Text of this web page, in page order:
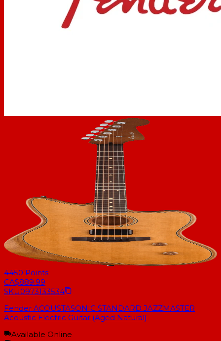
4450 Points
CA$889.99
SKU0973133534
Fender ACOUSTASONIC STANDARD JAZZMASTER
Acoustic Electric Guitar (Aged Natural)
Available Online